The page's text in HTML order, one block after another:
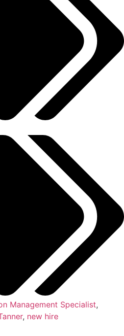
Management Specialist,
, new hire